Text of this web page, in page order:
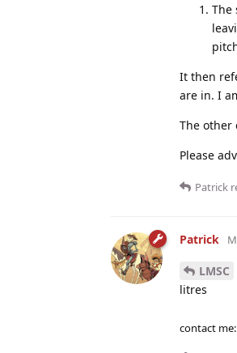
The
It then
are in. I
The other
Please
Patrick
Patrick
LMSC
litres
contact me: